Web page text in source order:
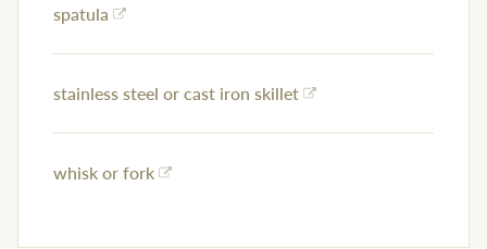
spatula
stainless steel or cast iron skillet
whisk or fork